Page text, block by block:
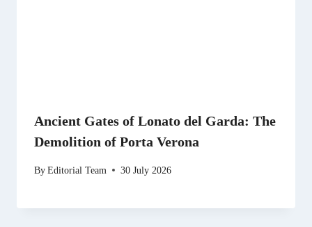
Ancient Gates of Lonato del Garda: The
Demolition of Porta Verona
ByEditorial Team 30 July 2026